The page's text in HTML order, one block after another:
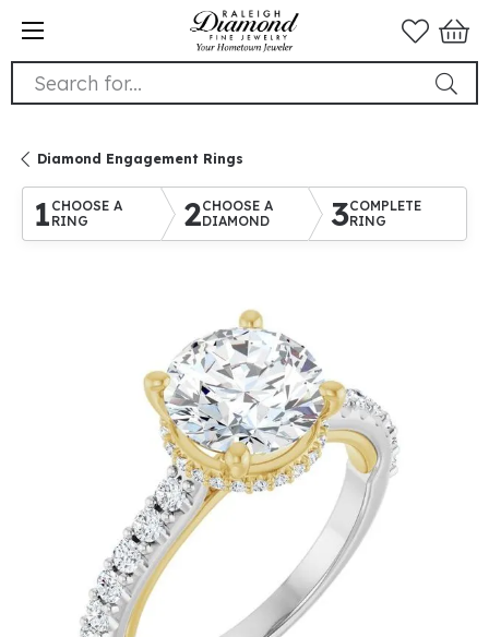
Search for...
Diamond Engagement Rings
1 CHOOSE A
RING
2CHOOSE A
DIAMOND
3COMPLETE
RING